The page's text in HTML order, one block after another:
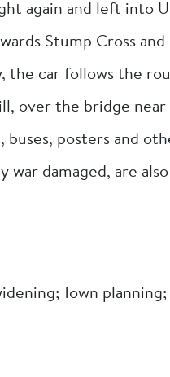
again and left into
Stump Cross
the car follows the
over the bridge near
buses, posters and
war damaged, are
Town planning;